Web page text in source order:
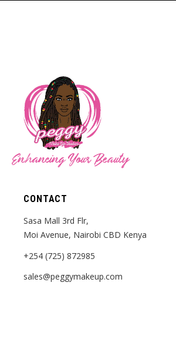
Enhancing Your Beauty
CONTACT
Sasa Mall 3rd Flr,
Moi Avenue, Nairobi CBD Kenya
+254 (725) 872985
sales@peggymakeup.com